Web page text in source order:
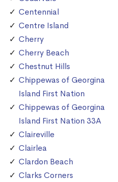
Centennial
Centre Island
Cherry
Cherry Beach
Chestnut Hills
Chippewas of Georgina
Island First Nation
Chippewas of Georgina
Island First Nation 33A
Claireville
Clairlea
Clardon Beach
Clarks Corners